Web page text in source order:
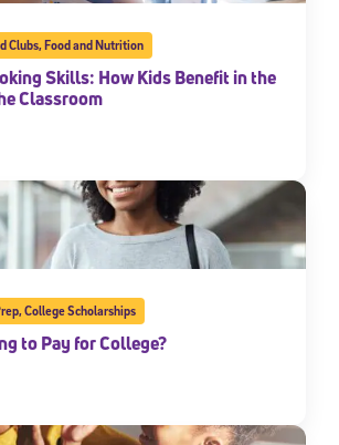
Clubs,Food and Nutrition
Skills: How Kids Benefit in the
Classroom
,College Scholarships
to Pay for College?